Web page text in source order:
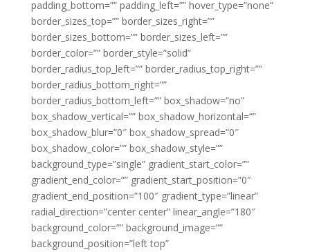
padding_bottom=”” padding_left=”” hover_type=”none”
border_sizes_top=”” border_sizes_right=””
border_sizes_bottom=”” border_sizes_left=””
border_color=”” border_style=”solid”
border_radius_top_left=”” border_radius_top_right=””
border_radius_bottom_right=””
border_radius_bottom_left=”” box_shadow=”no”
box_shadow_vertical=”” box_shadow_horizontal=””
box_shadow_blur=”0″ box_shadow_spread=”0″
box_shadow_color=”” box_shadow_style=””
background_type=”single” gradient_start_color=””
gradient_end_color=”” gradient_start_position=”0″
gradient_end_position=”100″ gradient_type=”linear”
radial_direction=”center center” linear_angle=”180″
background_color=”” background_image=””
background_position=”left top”